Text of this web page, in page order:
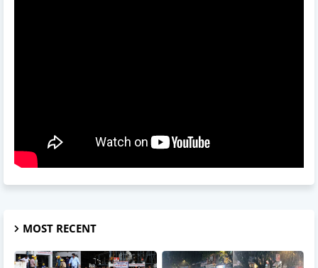
MOST RECENT